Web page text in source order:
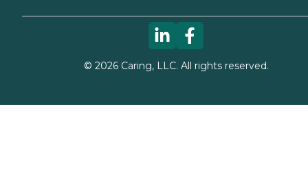
© 2026Caring, LLC. All rights reserved.